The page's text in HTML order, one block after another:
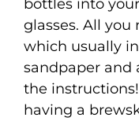
bottles into
glasses. All
which usually
sandpaper and
the
having a